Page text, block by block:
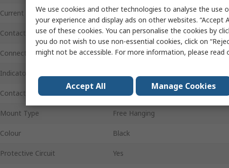
Current 4A
Contact Plating Zinc Die Cast
Connector Gender Male
Indicator Light
Contact Material
Mount Type Free Hanging
Colour Black
Protective Circuit Yes
We use cookies and other technologies to analyse the use
your experience and display ads on other websites. “Accept
use of these cookies. You can personalise the cookies by
you do not wish to use non-essential cookies, click on
might not be accessible. For more information, please read
Accept All Manage Cookies